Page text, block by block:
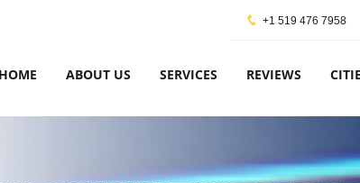
+1 519 476 7958
HOME ABOUT US SERVICES REVIEWS